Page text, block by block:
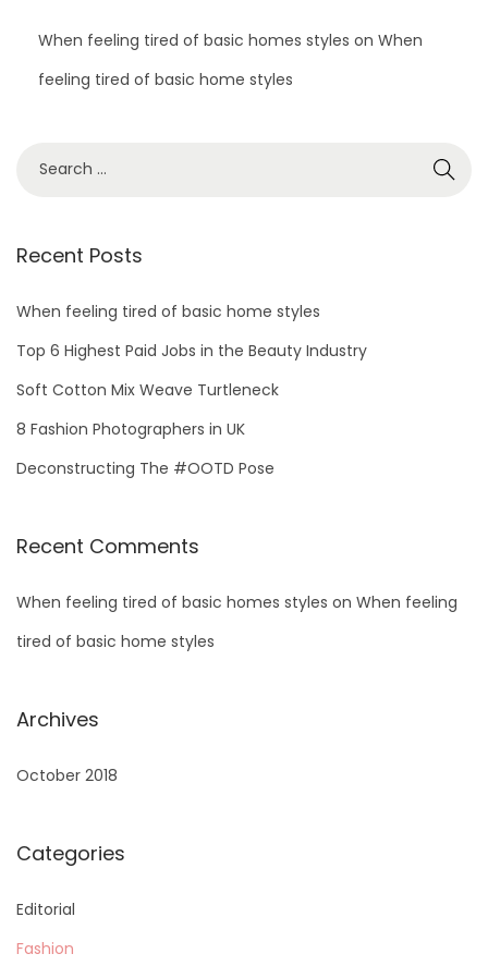
When feeling tired of basic homes styles on When
feeling tired of basic home styles
r
h
r
:
Recent Posts
When feeling tired of basic home styles
Top 6 Highest Paid Jobs in the Beauty Industry
Soft Cotton Mix Weave Turtleneck
8 Fashion Photographers in UK
Deconstructing The #OOTD Pose
Recent Comments
When feeling tired of basic homes styles on When feeling
tired of basic home styles
Archives
October 2018
Categories
Editorial
Fashion